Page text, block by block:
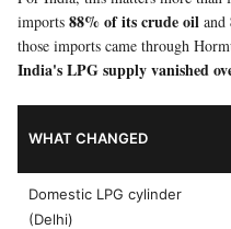
imports 88% of its crude oil and
those imports came through
India's LPG supply vanished
WHAT CHANGED
Domestic LPG cylinder
(Delhi)